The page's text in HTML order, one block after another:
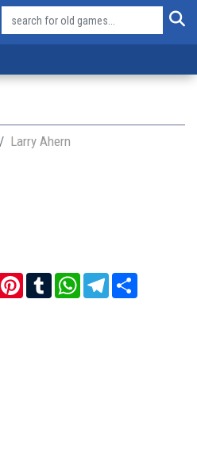
Larry Ahern
Pinterest
TumblrWhatsAppTelegram